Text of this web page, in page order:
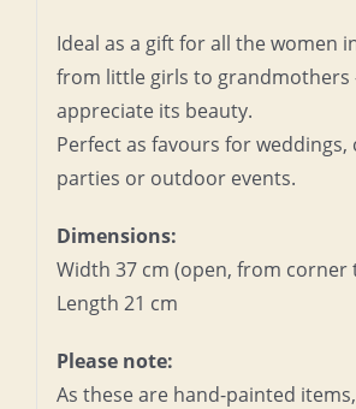
Ideal as a gift for all the women
from little girls to grandmothers
appreciate its beauty.
Perfect as favours for weddings,
parties or outdoor events.
Dimensions:
Width 37 cm (open, from corner
Length 21 cm
Please note:
As these are hand-painted items,